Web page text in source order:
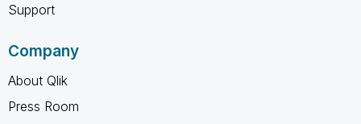
Support
Company
About Qlik
Press Room